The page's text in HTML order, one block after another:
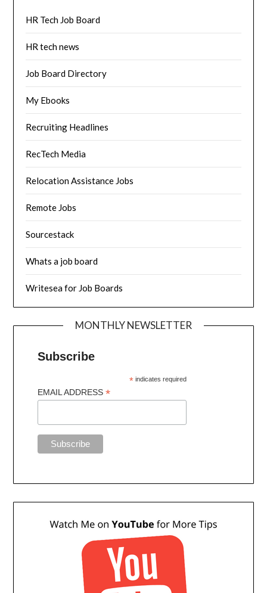
HR Tech Job Board
HR tech news
Job Board Directory
My Ebooks
Recruiting Headlines
RecTech Media
Relocation Assistance Jobs
Remote Jobs
Sourcestack
Whats a job board
Writesea for Job Boards
MONTHLY NEWSLETTER
Subscribe
* indicates required
EMAIL ADDRESS*